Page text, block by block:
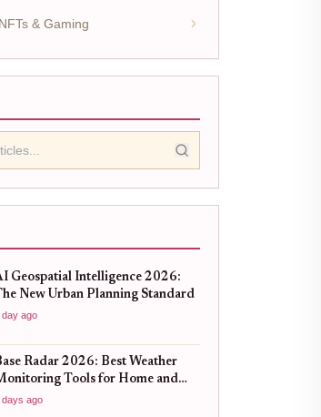
& Gaming
Geospatial Intelligence 2026:
New Urban Planning Standard
day ago
Radar 2026: Best Weather
Tools for Home and
days ago